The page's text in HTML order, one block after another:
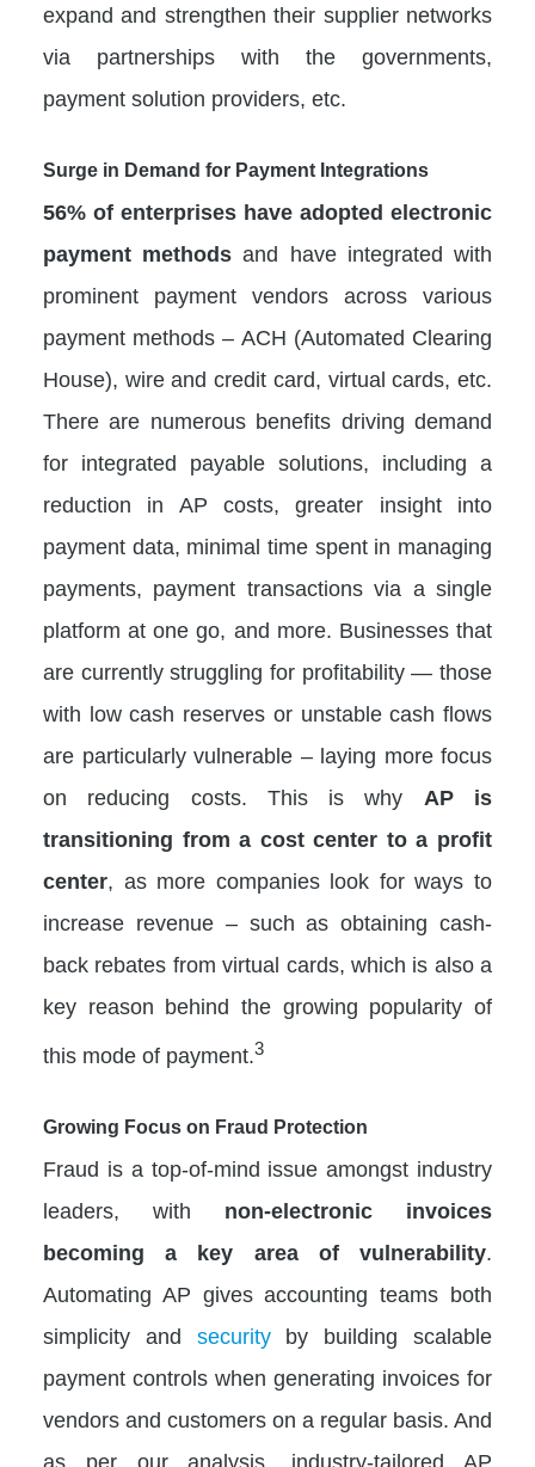
expand and strengthen their supplier networks
via partnerships with the governments,
payment solution providers, etc.
Surge in Demand for Payment Integrations
56% of enterprises have adopted electronic
payment methods and have integrated with
prominent payment vendors across various
payment methods – ACH (Automated Clearing
House), wire and credit card, virtual cards, etc.
There are numerous benefits driving demand
for integrated payable solutions, including a
reduction in AP costs, greater insight into
payment data, minimal time spent in managing
payments, payment transactions via a single
platform at one go, and more. Businesses that
are currently struggling for profitability — those
with low cash reserves or unstable cash flows
are particularly vulnerable – laying more focus
on reducing costs. This is why AP is
transitioning from a cost center to a profit
center, as more companies look for ways to
increase revenue – such as obtaining cash-
back rebates from virtual cards, which is also a
key reason behind the growing popularity of
this mode of payment.3
Growing Focus on Fraud Protection
Fraud is a top-of-mind issue amongst industry
leaders, with non-electronic invoices
becoming a key area of vulnerability.
Automating AP gives accounting teams both
simplicity and securityby building scalable
payment controls when generating invoices for
vendors and customers on a regular basis. And
as per our analysis, industry-tailored AP